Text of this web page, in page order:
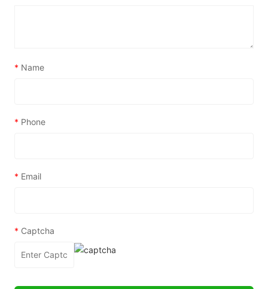
* Name
* Phone
* Email
* Captcha